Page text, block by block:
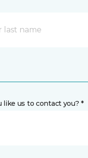
like us to contact you? *